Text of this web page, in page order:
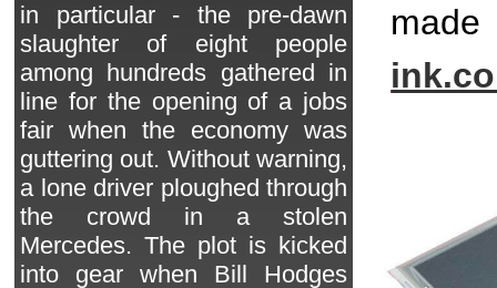
in particular - the pre-dawn
slaughter of eight people
among hundreds gathered in
line for the opening of a jobs
fair when the economy was
guttering out. Without warning,
a lone driver ploughed through
the crowd in a stolen
Mercedes. The plot is kicked
into gear when Bill Hodges